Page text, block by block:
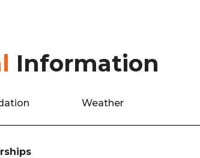
Information
Weather